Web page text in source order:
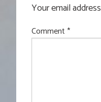
Your email
Comment *